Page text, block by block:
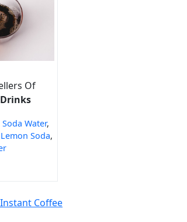
Of
Soda Water,
Lemon Soda,
Coffee